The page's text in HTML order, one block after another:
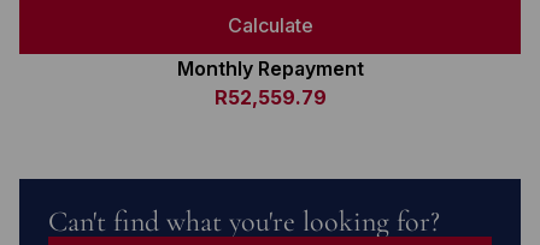
Calculate
Monthly Repayment
R52,559.79
Can't find what you're looking for?